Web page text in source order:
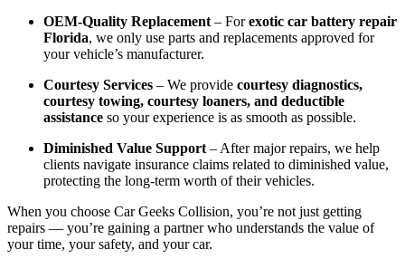
OEM-Quality Replacement– Forexotic car battery repair
Florida, we only use parts and replacements approved for
your vehicle’s manufacturer.
Courtesy Services – We provide courtesy diagnostics,
courtesy towing, courtesy loaners, and deductible
assistance so your experience is as smooth as possible.
Diminished Value Support– After major repairs, we help
clients navigate insurance claims related to diminished value,
protecting the long-term worth of their vehicles.
When you choose Car Geeks Collision, you’re not just getting
repairs — you’re gaining a partner who understands the value of
your time, your safety, and your car.